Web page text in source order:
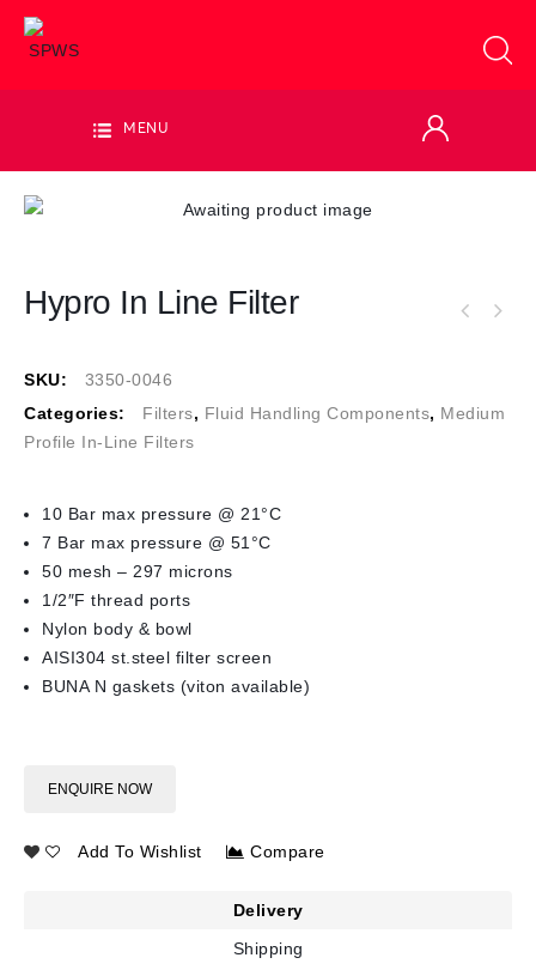
MENU
Hypro In Line Filter
SKU:
3350-0046
Categories:
Filters, Fluid Handling Components, Medium
Profile In-Line Filters
10 Bar max pressure @ 21°C
7 Bar max pressure @ 51°C
50 mesh – 297 microns
1/2″F thread ports
Nylon body & bowl
AISI304 st.steel filter screen
BUNA N gaskets (viton available)
ENQUIRE NOW
Add To Wishlist Compare
Delivery
Shipping